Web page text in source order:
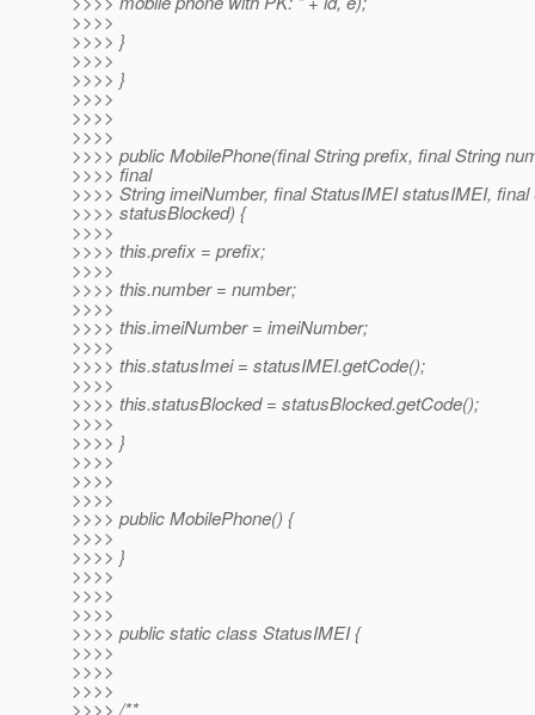
>>>>
>>>> }
>>>>
>>>> }
>>>>
>>>>
>>>>
>>>> public MobilePhone(final String prefix, final String
>>>> final
>>>> String imeiNumber, final StatusIMEI statusIMEI,
>>>> statusBlocked) {
>>>>
>>>> this.prefix = prefix;
>>>>
>>>> this.number = number;
>>>>
>>>> this.imeiNumber = imeiNumber;
>>>>
>>>> this.statusImei = statusIMEI.getCode();
>>>>
>>>> this.statusBlocked = statusBlocked.getCode();
>>>>
>>>> }
>>>>
>>>>
>>>>
>>>> public MobilePhone() {
>>>>
>>>> }
>>>>
>>>>
>>>>
>>>> public static class StatusIMEI {
>>>>
>>>>
>>>>
>>>> /**